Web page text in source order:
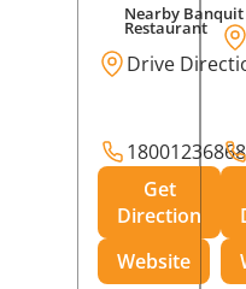
Nearby Banquit
Restaurant
Drive
18001236868
Get
Direction
Website